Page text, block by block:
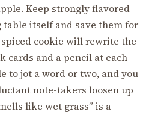
Keep strongly flavored
table itself and save them for
cookie will rewrite the
cards and a pencil at each
to jot a word or two, and you
note-takers loosen up
like wet grass” is a